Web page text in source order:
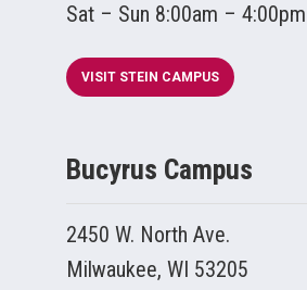
Sat – Sun 8:00am – 4:00pm
VISIT STEIN CAMPUS
Bucyrus Campus
2450 W. North Ave.
Milwaukee, WI 53205